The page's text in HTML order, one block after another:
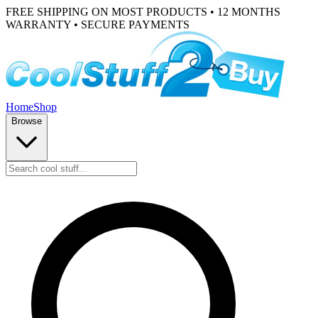
FREE SHIPPING ON MOST PRODUCTS • 12 MONTHS
WARRANTY • SECURE PAYMENTS
HomeShop
Browse